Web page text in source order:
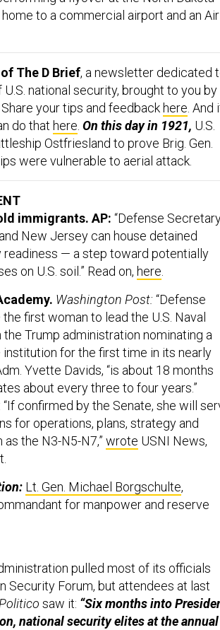
to a commercial airport and an Air
The D Brief, a newsletter dedicated
national security, brought to you by
your tips and feedback here. And
do that here. On this day in 1921, U.S.
Ostfriesland to prove Brig. Gen.
were vulnerable to aerial attack.
immigrants. AP: “Defense
New Jersey can house detained
— a step toward potentially
on U.S. soil.” Read on, here.
Washington Post: “Defense
first woman to lead the U.S. Naval
Trump administration nominating a
for the first time in its nearly
Yvette Davids, “is about 18 months
about every three to four years.”
confirmed by the Senate, she will
for operations, plans, strategy and
the N3-N5-N7,” wrote USNI News,
Lt. Gen. Michael Borgschulte,
for manpower and reserve
pulled most of its officials
Security Forum, but attendees at last
saw it: “Six months into
national security elites at the annual